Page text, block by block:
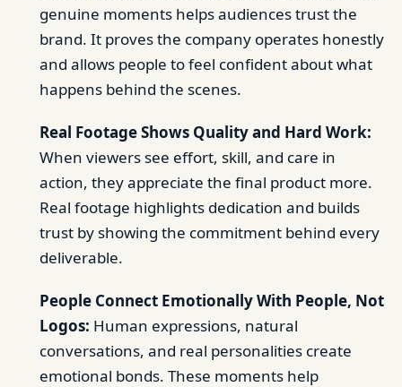
genuine moments helps audiences trust the
brand. It proves the company operates honestly
and allows people to feel confident about what
happens behind the scenes.
Real Footage Shows Quality and Hard Work:
When viewers see effort, skill, and care in
action, they appreciate the final product more.
Real footage highlights dedication and builds
trust by showing the commitment behind every
deliverable.
People Connect Emotionally With People, Not
Logos: Human expressions, natural
conversations, and real personalities create
emotional bonds. These moments help